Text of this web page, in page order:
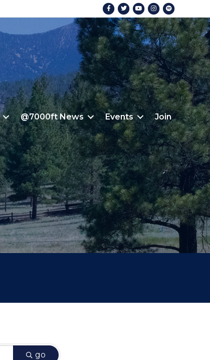
FacebookTwitterYoutubeInstagram
@7000ft News Events Join
go